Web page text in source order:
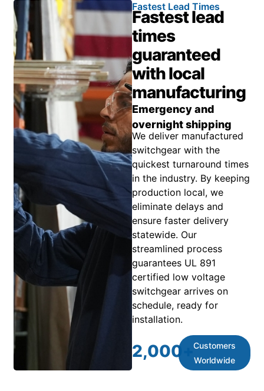
Fastest Lead Times
Fastest lead
times
guaranteed
with local
manufacturing
Emergency and
overnight shipping
We deliver manufactured
switchgear with the
quickest turnaround times
in the industry. By keeping
production local, we
eliminate delays and
ensure faster delivery
statewide. Our
streamlined process
guarantees UL 891
certified low voltage
switchgear arrives on
schedule, ready for
installation.
2,000 +Customers
Worldwide